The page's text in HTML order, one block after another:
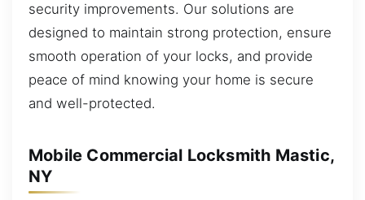
security improvements. Our solutions are
designed to maintain strong protection, ensure
smooth operation of your locks, and provide
peace of mind knowing your home is secure
and well-protected.
Mobile Commercial Locksmith Mastic,
NY